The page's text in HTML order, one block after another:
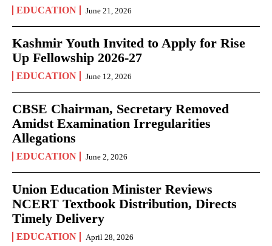
EDUCATION June 21, 2026
Kashmir Youth Invited to Apply for Rise
Up Fellowship 2026-27
EDUCATION June 12, 2026
CBSE Chairman, Secretary Removed
Amidst Examination Irregularities
Allegations
EDUCATION June 2, 2026
Union Education Minister Reviews
NCERT Textbook Distribution, Directs
Timely Delivery
EDUCATION April 28, 2026